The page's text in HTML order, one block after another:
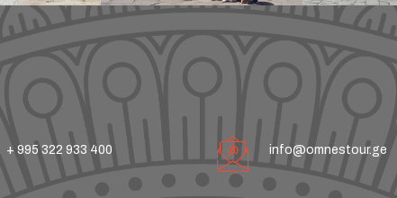
+ 995 322 933 400 info@omnestour.ge